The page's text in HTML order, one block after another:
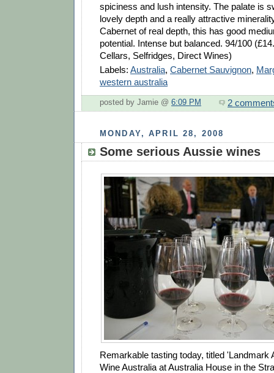
spiciness and lush intensity. The palate is
lovely depth and a really attractive
Cabernet of real depth, this has good
potential. Intense but balanced. 94/100
Cellars, Selfridges, Direct Wines)
Labels: Australia, Cabernet Sauvignon,
western australia
posted by Jamie @ 6:09 PM 2
MONDAY, APRIL 28, 2008
Some serious Aussie wines
Remarkable tasting today, titled 'Landmark
Wine Australia at Australia House in the